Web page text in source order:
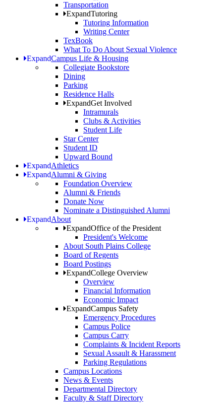
Transportation
ExpandTutoring
Tutoring Information
Writing Center
TexBook
What To Do About Sexual Violence
ExpandCampus Life & Housing
Collegiate Bookstore
Dining
Parking
Residence Halls
ExpandGet Involved
Intramurals
Clubs & Activities
Student Life
Star Center
Student ID
Upward Bound
ExpandAthletics
ExpandAlumni & Giving
Foundation Overview
Alumni & Friends
Donate Now
Nominate a Distinguished Alumni
ExpandAbout
ExpandOffice of the President
President's Welcome
About South Plains College
Board of Regents
Board Postings
ExpandCollege Overview
Overview
Financial Information
Economic Impact
ExpandCampus Safety
Emergency Procedures
Campus Police
Campus Carry
Complaints & Incident Reports
Sexual Assault & Harassment
Parking Regulations
Campus Locations
News & Events
Departmental Directory
Faculty & Staff Directory